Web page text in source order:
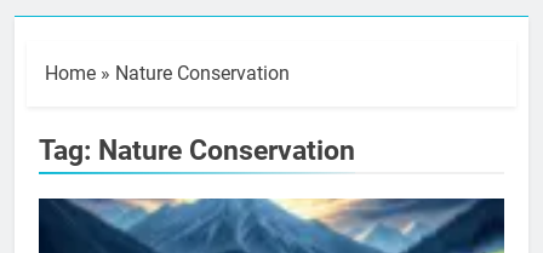
Home » Nature Conservation
Tag: Nature Conservation